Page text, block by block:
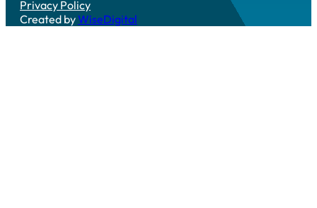
Privacy Policy
Created byWiseDigital